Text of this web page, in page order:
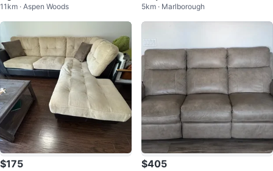
e Pillows
11km · Aspen Woods 5km · Marlborough
$175 $405